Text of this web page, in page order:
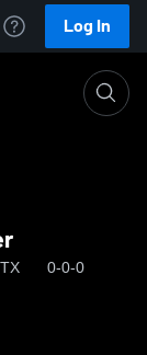
Log In
0-0-0